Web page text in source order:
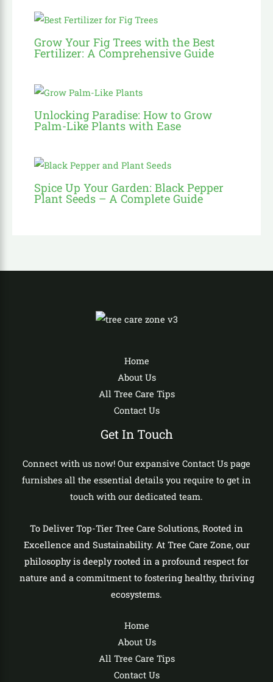
Grow Your Fig Trees with the Best
Fertilizer: A Comprehensive Guide
Unlocking Paradise: How to Grow
Palm-Like Plants with Ease
Spice Up Your Garden: Black Pepper
Plant Seeds – A Complete Guide
Home
About Us
All Tree Care Tips
Contact Us
Get In Touch
Connect with us now! Our expansive Contact Us page
furnishes all the essential details you require to get in
touch with our dedicated team.
To Deliver Top-Tier Tree Care Solutions, Rooted in
Excellence and Sustainability. At Tree Care Zone, our
philosophy is deeply rooted in a profound respect for
nature and a commitment to fostering healthy, thriving
ecosystems.
Home
About Us
All Tree Care Tips
Contact Us